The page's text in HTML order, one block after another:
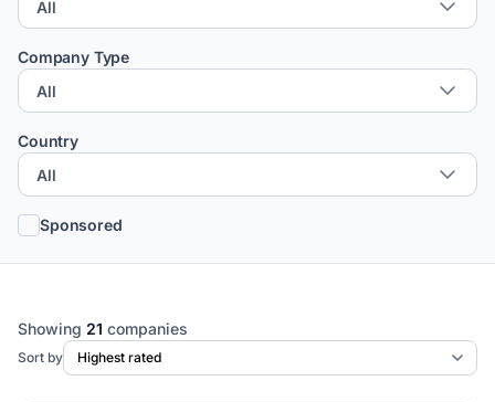
Company Type
Country
Sponsored
Showing 21 companies
Sort by